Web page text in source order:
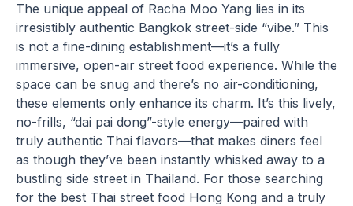
The unique appeal of Racha Moo Yang lies in its
irresistibly authentic Bangkok street-side “vibe.” This
is not a fine-dining establishment—it’s a fully
immersive, open-air street food experience. While the
space can be snug and there’s no air-conditioning,
these elements only enhance its charm. It’s this lively,
no-frills, “dai pai dong”-style energy—paired with
truly authentic Thai flavors—that makes diners feel
as though they’ve been instantly whisked away to a
bustling side street in Thailand. For those searching
for the best Thai street food Hong Kong and a truly